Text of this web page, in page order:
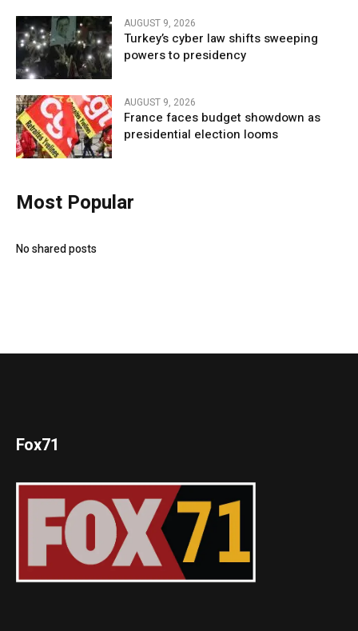
AUGUST 9, 2026
Turkey’s cyber law shifts sweeping
powers to presidency
AUGUST 9, 2026
France faces budget showdown as
presidential election looms
Most Popular
No shared posts
Fox71